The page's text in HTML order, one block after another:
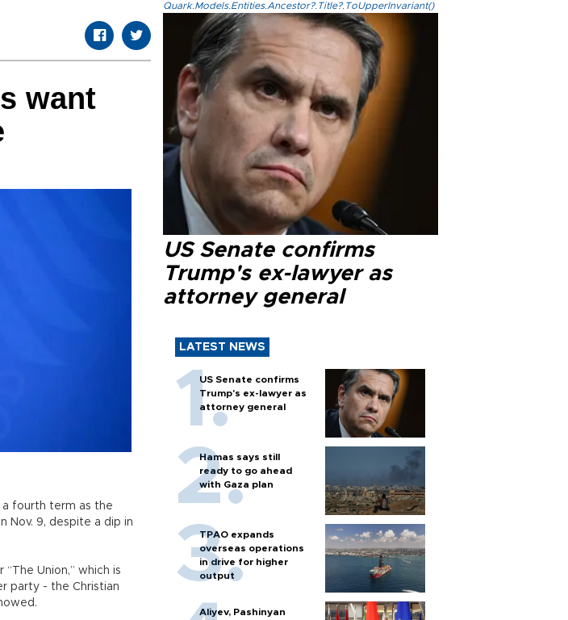
want
a fourth term as the
Nov. 9, despite a dip in
Union,” which is
party - the Christian
Quark.Models.Entities.Ancestor?.Title?.ToUpperInvariant()
US Senate confirms
Trump's ex-lawyer as
attorney general
LATEST NEWS
US Senate confirms
Trump's ex-lawyer as
attorney general
Hamas says still
ready to go ahead
with Gaza plan
TPAO expands
overseas operations
in drive for higher
output
Aliyev, Pashinyan